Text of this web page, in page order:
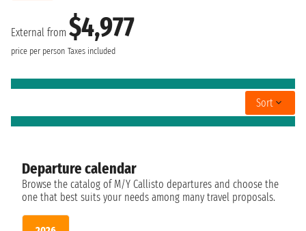
External from $4,977
price per person Taxes included
Sort
Departure calendar
Browse the catalog of M/Y Callisto departures and choose the
one that best suits your needs among many travel proposals.